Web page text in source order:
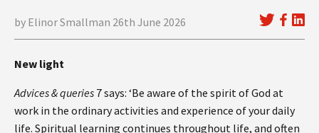
by Elinor Smallman 26th June 2026
New light
Advices & queries 7 says: ‘Be aware of the spirit of God at
work in the ordinary activities and experience of your daily
life. Spiritual learning continues throughout life, and often